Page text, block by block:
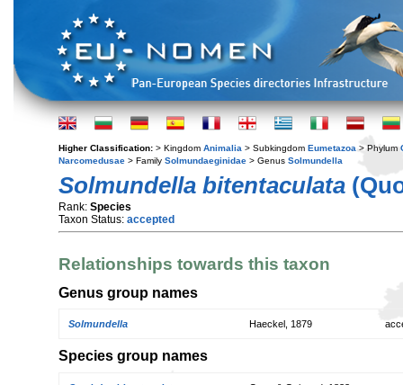
Higher Classification: > Kingdom Animalia > Subkingdom Eumetazoa > Phylum
Narcomedusae > Family Solmundaeginidae > Genus Solmundella
Solmundella bitentaculata
Rank: Species
Taxon Status: accepted
Relationships towards this taxon
Genus group names
Solmundella Haeckel, 1879
Species group names